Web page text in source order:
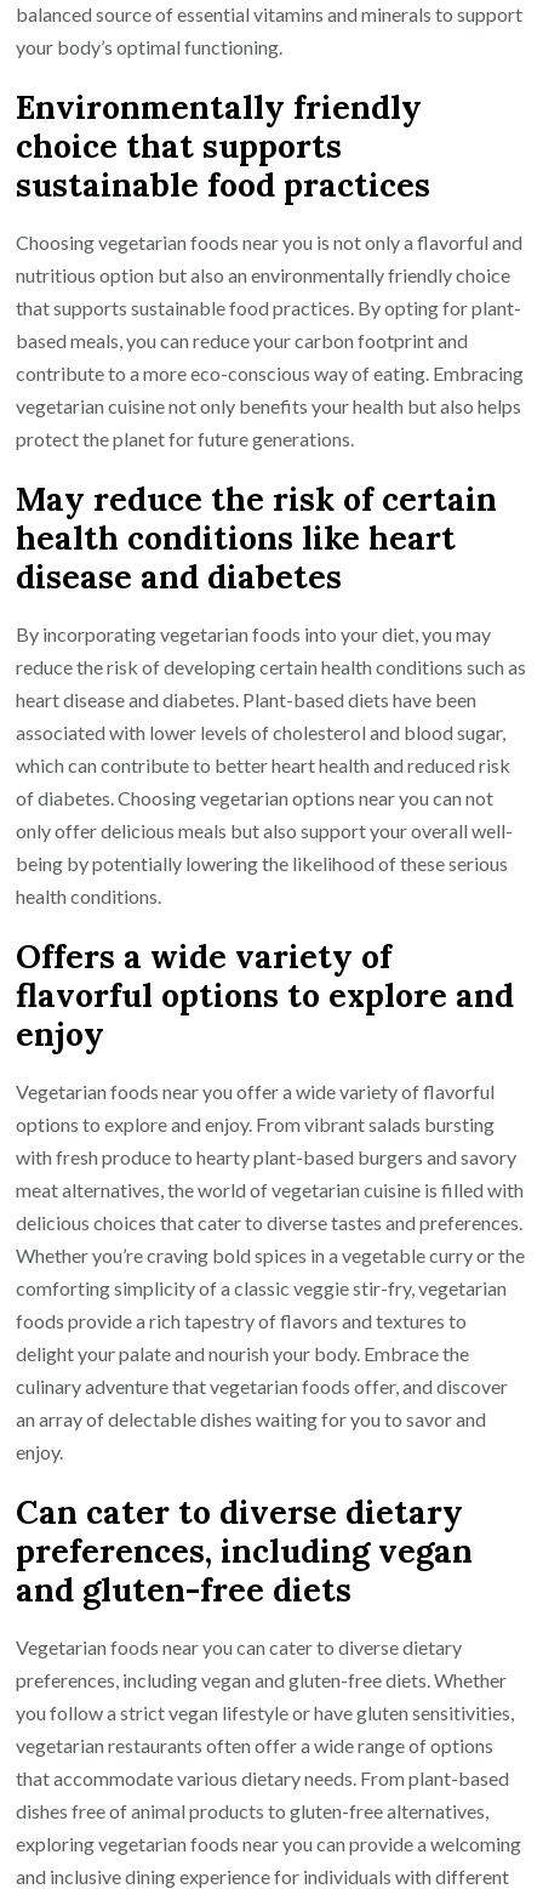
balanced source of essential vitamins and minerals to support
your body’s optimal functioning.
Environmentally friendly
choice that supports
sustainable food practices
Choosing vegetarian foods near you is not only a flavorful and
nutritious option but also an environmentally friendly choice
that supports sustainable food practices. By opting for plant-
based meals, you can reduce your carbon footprint and
contribute to a more eco-conscious way of eating. Embracing
vegetarian cuisine not only benefits your health but also helps
protect the planet for future generations.
May reduce the risk of certain
health conditions like heart
disease and diabetes
By incorporating vegetarian foods into your diet, you may
reduce the risk of developing certain health conditions such as
heart disease and diabetes. Plant-based diets have been
associated with lower levels of cholesterol and blood sugar,
which can contribute to better heart health and reduced risk
of diabetes. Choosing vegetarian options near you can not
only offer delicious meals but also support your overall well-
being by potentially lowering the likelihood of these serious
health conditions.
Offers a wide variety of
flavorful options to explore and
enjoy
Vegetarian foods near you offer a wide variety of flavorful
options to explore and enjoy. From vibrant salads bursting
with fresh produce to hearty plant-based burgers and savory
meat alternatives, the world of vegetarian cuisine is filled with
delicious choices that cater to diverse tastes and preferences.
Whether you’re craving bold spices in a vegetable curry or the
comforting simplicity of a classic veggie stir-fry, vegetarian
foods provide a rich tapestry of flavors and textures to
delight your palate and nourish your body. Embrace the
culinary adventure that vegetarian foods offer, and discover
an array of delectable dishes waiting for you to savor and
enjoy.
Can cater to diverse dietary
preferences, including vegan
and gluten-free diets
Vegetarian foods near you can cater to diverse dietary
preferences, including vegan and gluten-free diets. Whether
you follow a strict vegan lifestyle or have gluten sensitivities,
vegetarian restaurants often offer a wide range of options
that accommodate various dietary needs. From plant-based
dishes free of animal products to gluten-free alternatives,
exploring vegetarian foods near you can provide a welcoming
and inclusive dining experience for individuals with different